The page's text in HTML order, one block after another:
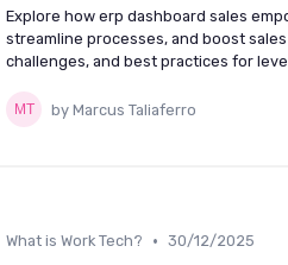
Explore how erp dashboard sales
streamline processes, and boost
challenges, and best practices for
by Marcus Taliaferro
What is Work Tech? • 30/12/2025